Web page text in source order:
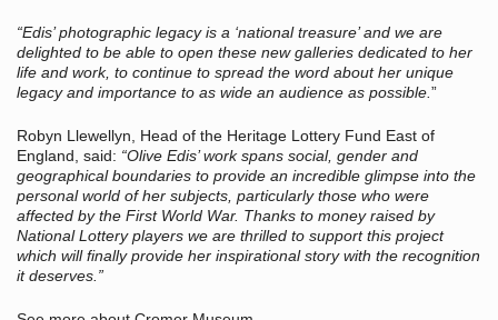
“Edis’ photographic legacy is a ‘national treasure’ and we are
delighted to be able to open these new galleries dedicated to her
life and work, to continue to spread the word about her unique
legacy and importance to as wide an audience as possible.”
Robyn Llewellyn, Head of the Heritage Lottery Fund East of
England, said: “Olive Edis’ work spans social, gender and
geographical boundaries to provide an incredible glimpse into the
personal world of her subjects, particularly those who were
affected by the First World War. Thanks to money raised by
National Lottery players we are thrilled to support this project
which will finally provide her inspirational story with the recognition
it deserves.”